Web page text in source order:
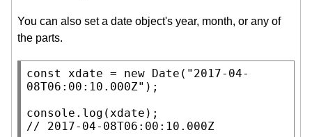
You can also set a date object's year, month, or any of
the parts.
const xdate = new Date ( "2017-04-
08T06:00:10.000Z" );
console.log (xdate
//